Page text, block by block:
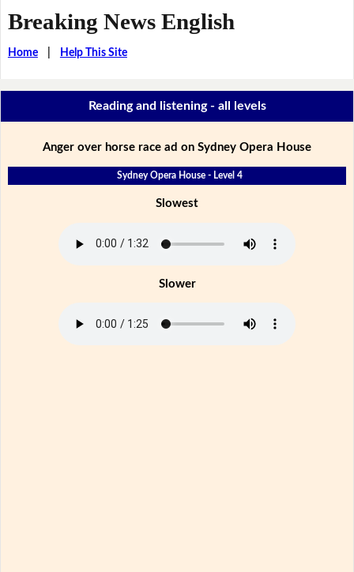
Breaking News English
Home| Help This Site
Reading and listening - all levels
Anger over horse race ad on Sydney Opera House
Sydney Opera House - Level 4
Slowest
Slower